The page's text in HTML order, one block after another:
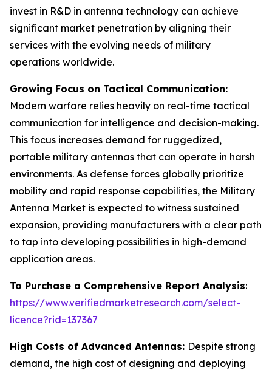
invest in R&D in antenna technology can achieve
significant market penetration by aligning their
services with the evolving needs of military
operations worldwide.
Growing Focus on Tactical Communication:
Modern warfare relies heavily on real-time tactical
communication for intelligence and decision-making.
This focus increases demand for ruggedized,
portable military antennas that can operate in harsh
environments. As defense forces globally prioritize
mobility and rapid response capabilities, the Military
Antenna Market is expected to witness sustained
expansion, providing manufacturers with a clear path
to tap into developing possibilities in high-demand
application areas.
To Purchase a Comprehensive Report Analysis:
https://www.verifiedmarketresearch.com/select-
licence?rid=137367
High Costs of Advanced Antennas: Despite strong
demand, the high cost of designing and deploying